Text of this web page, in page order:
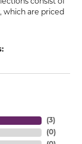
consist of
which are priced
(3)
(0)